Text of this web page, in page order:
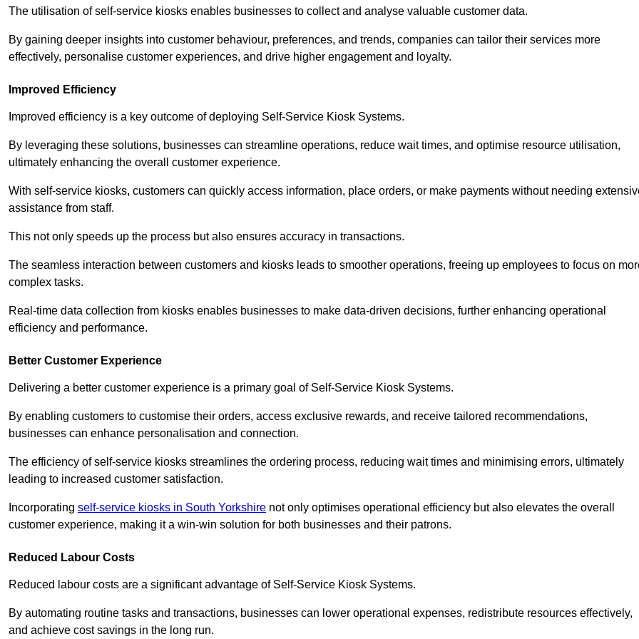
The utilisation of self-service kiosks enables businesses to collect and analyse valuable customer data.
By gaining deeper insights into customer behaviour, preferences, and trends, companies can tailor their services more
effectively, personalise customer experiences, and drive higher engagement and loyalty.
Improved Efficiency
Improved efficiency is a key outcome of deploying Self-Service Kiosk Systems.
By leveraging these solutions, businesses can streamline operations, reduce wait times, and optimise resource utilisation,
ultimately enhancing the overall customer experience.
With self-service kiosks, customers can quickly access information, place orders, or make payments without needing
assistance from staff.
This not only speeds up the process but also ensures accuracy in transactions.
The seamless interaction between customers and kiosks leads to smoother operations, freeing up employees to focus on
complex tasks.
Real-time data collection from kiosks enables businesses to make data-driven decisions, further enhancing operational
efficiency and performance.
Better Customer Experience
Delivering a better customer experience is a primary goal of Self-Service Kiosk Systems.
By enabling customers to customise their orders, access exclusive rewards, and receive tailored recommendations,
businesses can enhance personalisation and connection.
The efficiency of self-service kiosks streamlines the ordering process, reducing wait times and minimising errors, ultimately
leading to increased customer satisfaction.
Incorporating self-service kiosks in South Yorkshire not only optimises operational efficiency but also elevates the overall
customer experience, making it a win-win solution for both businesses and their patrons.
Reduced Labour Costs
Reduced labour costs are a significant advantage of Self-Service Kiosk Systems.
By automating routine tasks and transactions, businesses can lower operational expenses, redistribute resources effectively,
and achieve cost savings in the long run.